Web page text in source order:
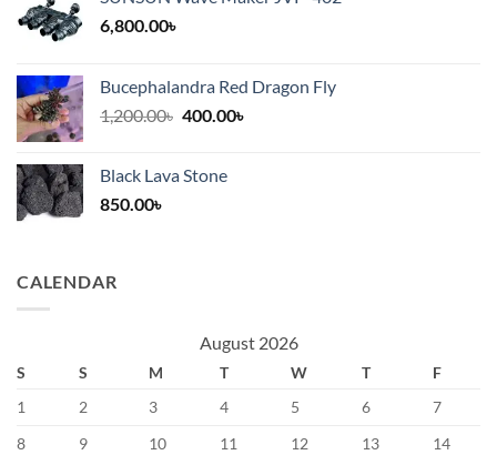
6,800.00৳
Bucephalandra Red Dragon Fly
1,200.00৳ Original
1,200.00৳.
400.00৳Current
Black Lava Stone
850.00৳
CALENDAR
August 2026
S S M T W T
F
1
2 3 4 5 6
7
8
9 10 11 12 13 14